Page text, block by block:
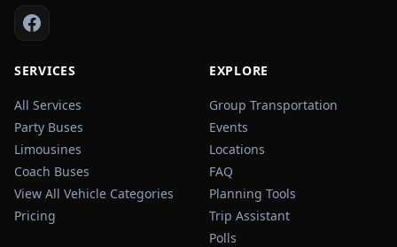
SERVICES
All Services
Party Buses
Limousines
Coach Buses
View All Vehicle Categories
Pricing
EXPLORE
Group Transportation
Events
Locations
FAQ
Planning Tools
Trip Assistant
Polls